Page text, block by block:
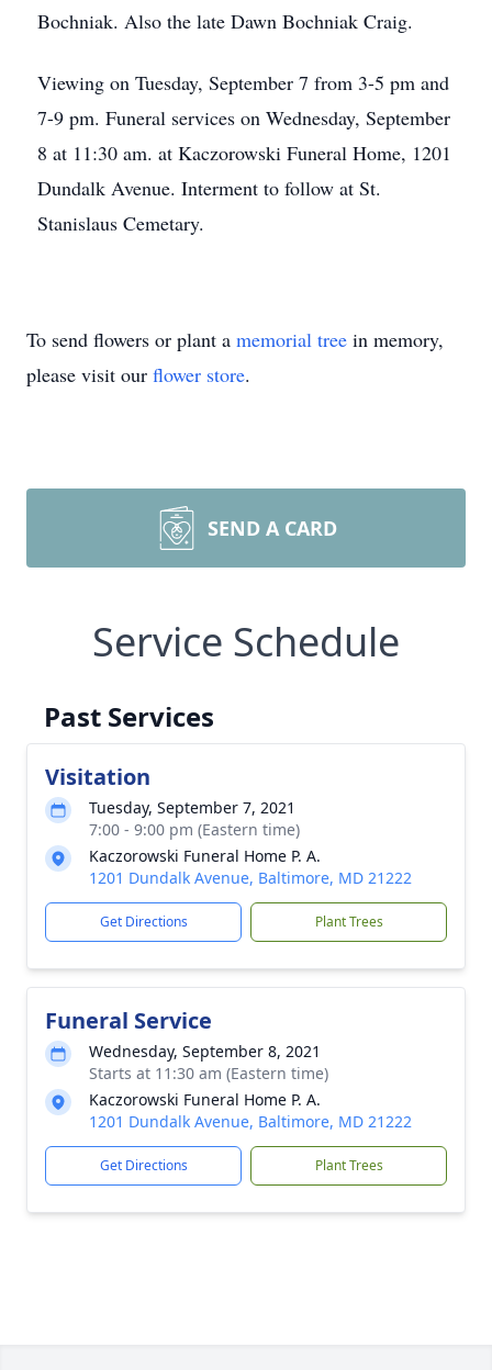
Bochniak. Also the late Dawn Bochniak Craig.
Viewing on Tuesday, September 7 from 3-5 pm and
7-9 pm. Funeral services on Wednesday, September
8 at 11:30 am. at Kaczorowski Funeral Home, 1201
Dundalk Avenue. Interment to follow at St.
Stanislaus Cemetary.
To send flowers or plant a memorial tree in memory,
please visit our flower store.
SEND A CARD
Service Schedule
Past Services
Visitation
Tuesday, September 7, 2021
7:00 - 9:00 pm (Eastern time)
Kaczorowski Funeral Home P. A.
1201 Dundalk Avenue, Baltimore, MD 21222
Get Directions Plant Trees
Funeral Service
Wednesday, September 8, 2021
Starts at 11:30 am (Eastern time)
Kaczorowski Funeral Home P. A.
1201 Dundalk Avenue, Baltimore, MD 21222
Get Directions Plant Trees